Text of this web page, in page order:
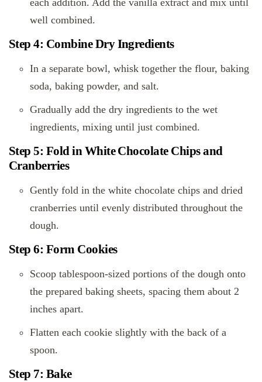
well combined.
Step 4: Combine Dry Ingredients
In a separate bowl, whisk together the flour, baking
soda, baking powder, and salt.
Gradually add the dry ingredients to the wet
ingredients, mixing until just combined.
Step 5: Fold in White Chocolate Chips and
Cranberries
Gently fold in the white chocolate chips and dried
cranberries until evenly distributed throughout the
dough.
Step 6: Form Cookies
Scoop tablespoon-sized portions of the dough onto
the prepared baking sheets, spacing them about 2
inches apart.
Flatten each cookie slightly with the back of a
spoon.
Step 7: Bake